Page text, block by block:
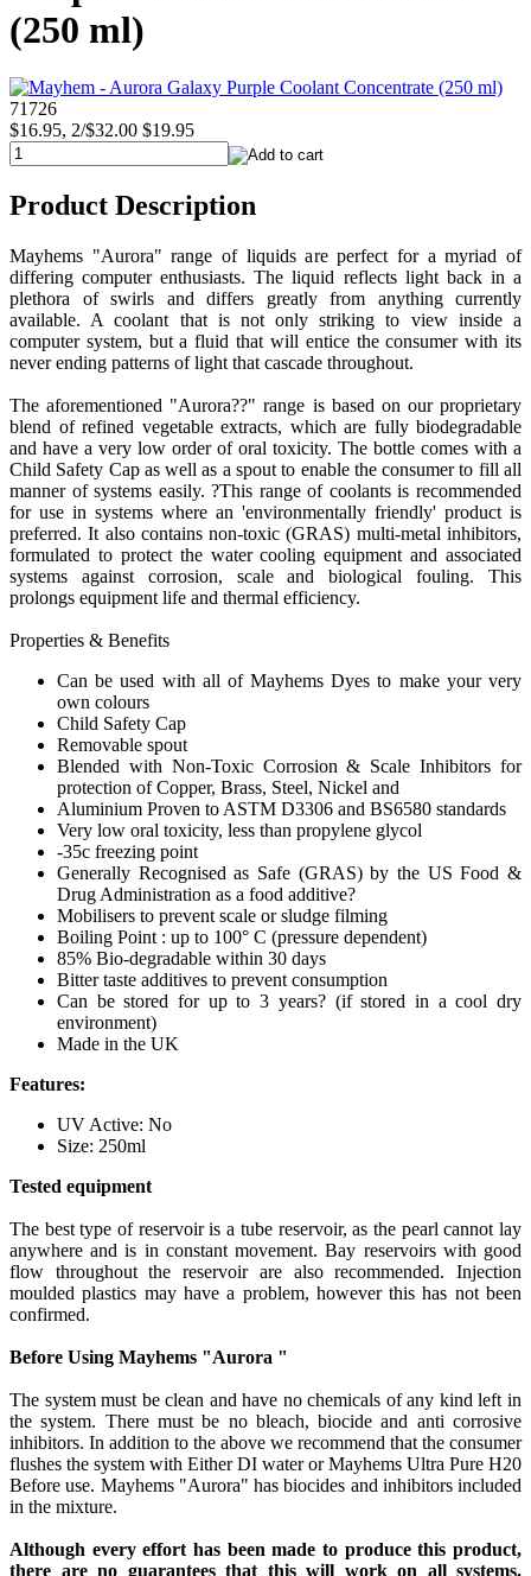
(250 ml)
71726
$16.95, 2/$32.00 $19.95
Product Description
Mayhems "Aurora" range of liquids are perfect for a myriad of
differing computer enthusiasts. The liquid reflects light back in a
plethora of swirls and differs greatly from anything currently
available. A coolant that is not only striking to view inside a
computer system, but a fluid that will entice the consumer with its
never ending patterns of light that cascade throughout.
The aforementioned "Aurora??" range is based on our proprietary
blend of refined vegetable extracts, which are fully biodegradable
and have a very low order of oral toxicity. The bottle comes with a
Child Safety Cap as well as a spout to enable the consumer to fill all
manner of systems easily. ?This range of coolants is recommended
for use in systems where an 'environmentally friendly' product is
preferred. It also contains non-toxic (GRAS) multi-metal inhibitors,
formulated to protect the water cooling equipment and associated
systems against corrosion, scale and biological fouling. This
prolongs equipment life and thermal efficiency.
Properties & Benefits
Can be used with all of Mayhems Dyes to make your very
own colours
Child Safety Cap
Removable spout
Blended with Non-Toxic Corrosion & Scale Inhibitors for
protection of Copper, Brass, Steel, Nickel and
Aluminium Proven to ASTM D3306 and BS6580 standards
Very low oral toxicity, less than propylene glycol
-35c freezing point
Generally Recognised as Safe (GRAS) by the US Food &
Drug Administration as a food additive?
Mobilisers to prevent scale or sludge filming
Boiling Point : up to 100° C (pressure dependent)
85% Bio-degradable within 30 days
Bitter taste additives to prevent consumption
Can be stored for up to 3 years? (if stored in a cool dry
environment)
Made in the UK
Features:
UV Active: No
Size: 250ml
Tested equipment
The best type of reservoir is a tube reservoir, as the pearl cannot lay
anywhere and is in constant movement. Bay reservoirs with good
flow throughout the reservoir are also recommended. Injection
moulded plastics may have a problem, however this has not been
confirmed.
Before Using Mayhems "Aurora "
The system must be clean and have no chemicals of any kind left in
the system. There must be no bleach, biocide and anti corrosive
inhibitors. In addition to the above we recommend that the consumer
flushes the system with Either DI water or Mayhems Ultra Pure H20
Before use. Mayhems "Aurora" has biocides and inhibitors included
in the mixture.
Although every effort has been made to produce this product,
there are no guarantees that this will work on all systems.